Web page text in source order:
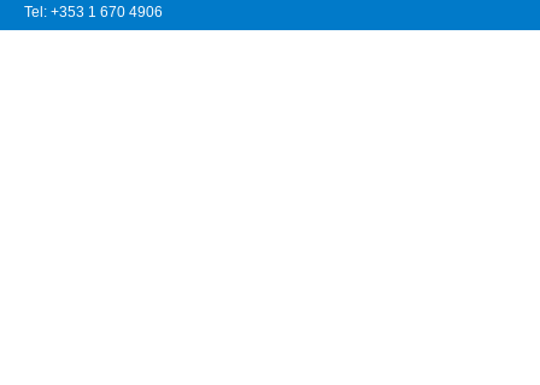
Tel: +353 1 670 4906